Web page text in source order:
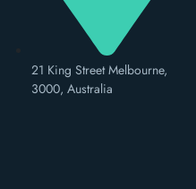
21 King Street Melbourne,
3000, Australia